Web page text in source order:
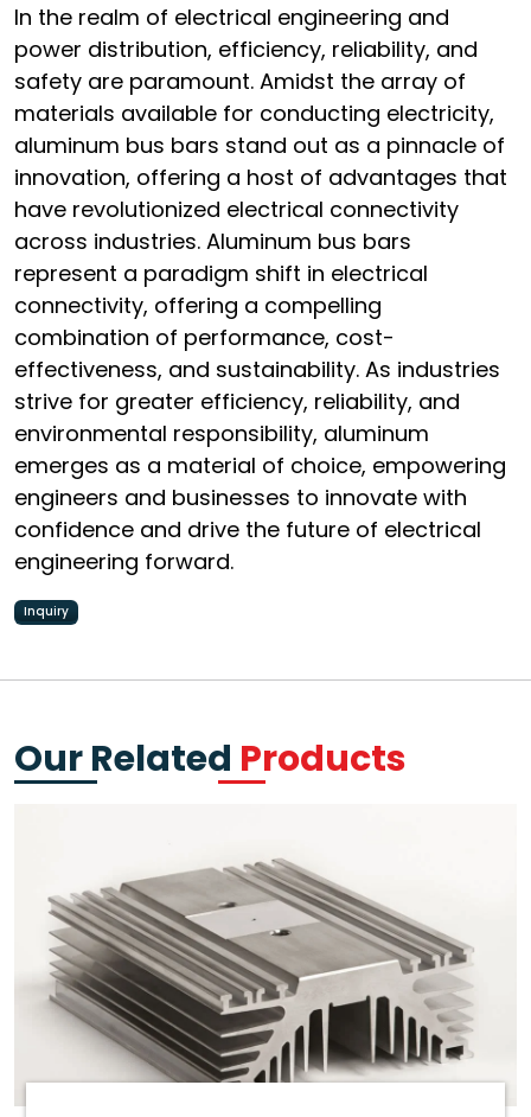
In the realm of electrical engineering and
power distribution, efficiency, reliability, and
safety are paramount. Amidst the array of
materials available for conducting electricity,
aluminum bus bars stand out as a pinnacle of
innovation, offering a host of advantages that
have revolutionized electrical connectivity
across industries. Aluminum bus bars
represent a paradigm shift in electrical
connectivity, offering a compelling
combination of performance, cost-
effectiveness, and sustainability. As industries
strive for greater efficiency, reliability, and
environmental responsibility, aluminum
emerges as a material of choice, empowering
engineers and businesses to innovate with
confidence and drive the future of electrical
engineering forward.
Inquiry
Our Related Products